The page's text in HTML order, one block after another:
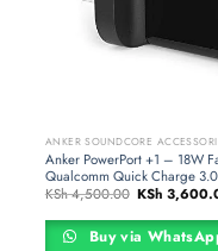
ANKER SOUNDCORE
Anker PowerPort +1 – 18W
Qualcomm Quick Charge
KSh4,500.00 Original
price
was:
KSh
KSh
Buy via